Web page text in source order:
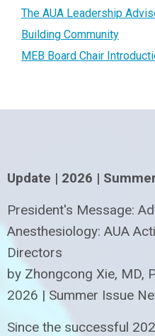
The AUA Leadership
Building Community
MEB Board Chair
Update | 2026 |
President's Message:
Anesthesiology: AUA
Directors
by Zhongcong Xie, MD,
2026 | Summer Issue
Since the successful